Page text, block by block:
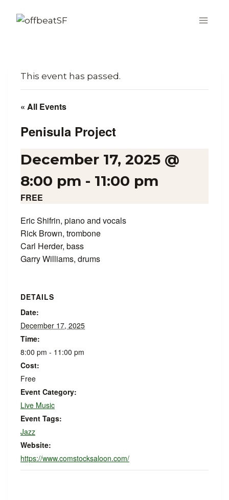
This event has passed.
« All Events
Penisula Project
December 17, 2025 @
8:00 pm - 11:00 pm
FREE
Eric Shifrin, piano and vocals
Rick Brown, trombone
Carl Herder, bass
Garry Williams, drums
DETAILS
Date:
December 17, 2025
Time:
8:00 pm - 11:00 pm
Cost:
Free
Event Category:
Live Music
Event Tags:
Jazz
Website:
https://www.comstocksaloon.com/